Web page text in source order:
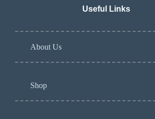
Useful Links
About Us
Shop